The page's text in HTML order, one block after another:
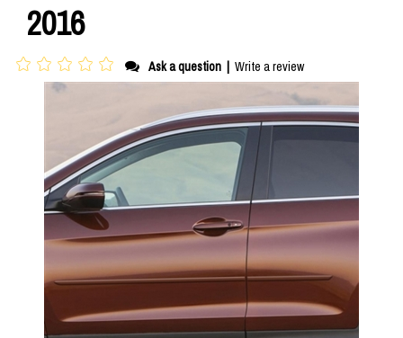
2016
Ask a question | Write a review